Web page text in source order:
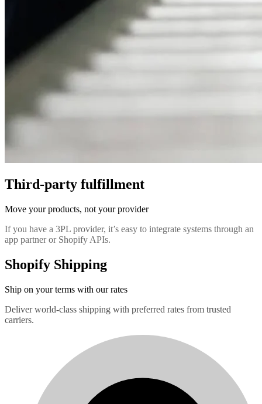
Third-party fulfillment
Move your products, not your provider
If you have a 3PL provider, it’s easy to integrate systems through an
app partner or Shopify APIs.
Shopify Shipping
Ship on your terms with our rates
Deliver world-class shipping with preferred rates from trusted
carriers.